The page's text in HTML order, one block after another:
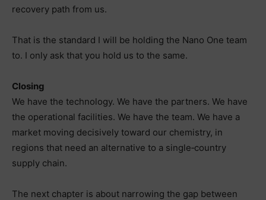
recovery path from us.
That is the standard I will be holding the Nano One team
to. I only ask that you hold us to the same.
Closing
We have the technology. We have the partners. We have
the operational facilities. We have the team. We have a
market moving decisively toward our chemistry, in
regions that need an alternative to a single‑country
supply chain.
The next chapter is about narrowing the gap between